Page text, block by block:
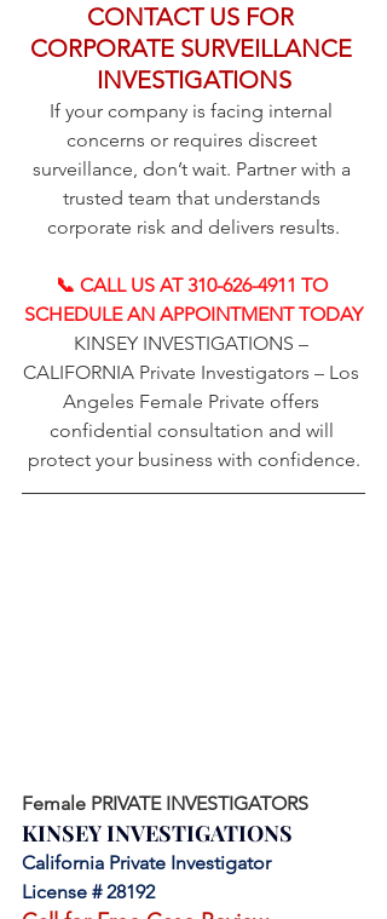
CONTACT US FOR
CORPORATE SURVEILLANCE
INVESTIGATIONS
If your company is facing internal
concerns or requires discreet
surveillance, don’t wait. Partner with a
trusted team that understands
corporate risk and delivers results.
📞 CALL US AT 310-626-4911 TO
SCHEDULE AN APPOINTMENT TODAY
KINSEY INVESTIGATIONS –
CALIFORNIA Private Investigators – Los
Angeles Female Private offers
confidential consultation and will
protect your business with confidence.
Female PRIVATE INVESTIGATORS
KINSEY INVESTIGATIONS
California Private Investigator
License # 28192